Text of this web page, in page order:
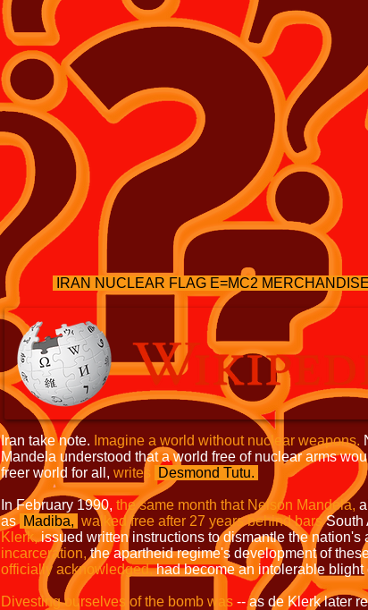
IRAN NUCLEAR FLAG E=MC2 MERCHANDISE
Iran take note. Imagine a world without nuclear weapons.
Mandela understood that a world free of nuclear arms
freer world for all, writes Desmond Tutu.
In February 1990, the same month that Nelson Mandela,
as Madiba, walked free after 27 years behind barsSouth
Klerk,issued written instructions to dismantle the nation's
incarceration, the apartheid regime's development of
officiallyacknowledged,had become an intolerable blight
Divesting ourselves of the bomb was -- as de Klerk later